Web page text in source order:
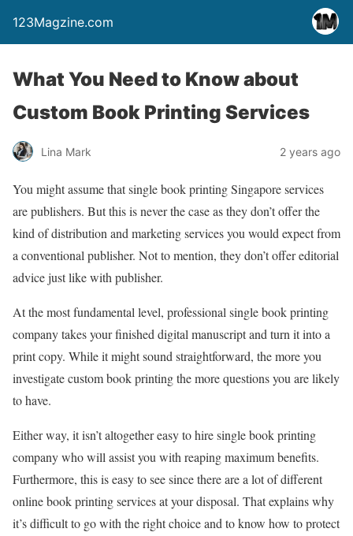
123Magzine.com
What You Need to Know about
Custom Book Printing Services
Lina Mark 2 years ago
You might assume that single book printing Singapore services
are publishers. But this is never the case as they don’t offer the
kind of distribution and marketing services you would expect from
a conventional publisher. Not to mention, they don’t offer editorial
advice just like with publisher.
At the most fundamental level, professional single book printing
company takes your finished digital manuscript and turn it into a
print copy. While it might sound straightforward, the more you
investigate custom book printing the more questions you are likely
to have.
Either way, it isn’t altogether easy to hire single book printing
company who will assist you with reaping maximum benefits.
Furthermore, this is easy to see since there are a lot of different
online book printing services at your disposal. That explains why
it’s difficult to go with the right choice and to know how to protect